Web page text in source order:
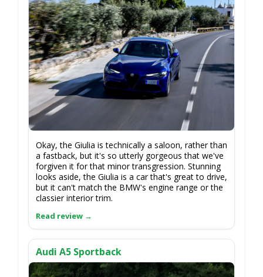
Okay, the Giulia is technically a saloon, rather than
a fastback, but it's so utterly gorgeous that we've
forgiven it for that minor transgression. Stunning
looks aside, the Giulia is a car that's great to drive,
but it can't match the BMW's engine range or the
classier interior trim.
Audi A5 Sportback